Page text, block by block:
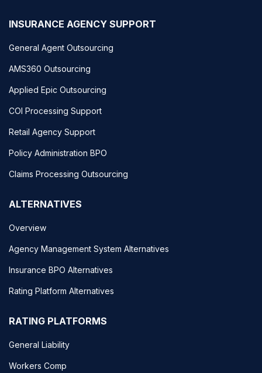
INSURANCE AGENCY SUPPORT
General Agent Outsourcing
AMS360 Outsourcing
Applied Epic Outsourcing
COI Processing Support
Retail Agency Support
Policy Administration BPO
Claims Processing Outsourcing
ALTERNATIVES
Overview
Agency Management System Alternatives
Insurance BPO Alternatives
Rating Platform Alternatives
RATING PLATFORMS
General Liability
Workers Comp